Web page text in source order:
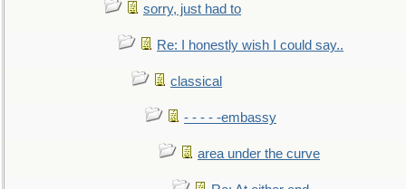
sorry, just had to
Re: I honestly wish I could say..
classical
- - - - -embassy
area under the curve